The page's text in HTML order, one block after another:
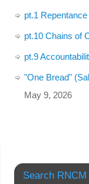
pt.1
pt.10 Chains of
pt.9
"One Bread"
May 9, 2026
Search